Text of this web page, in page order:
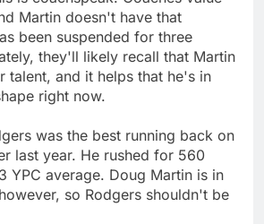
Martin doesn't have that
been suspended for three
they'll likely recall that Martin
talent, and it helps that he's in
right now.
was the best running back on
last year. He rushed for 560
YPC average. Doug Martin is in
so Rodgers shouldn't be